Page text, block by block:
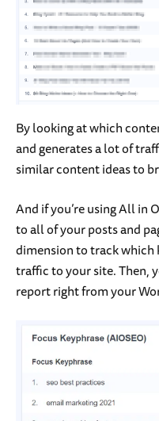
By looking at which
and generates a lot of
similar content ideas to
And if you’re using All in
to all of your posts and
dimension to track which
traffic to your site. Then,
report right from your